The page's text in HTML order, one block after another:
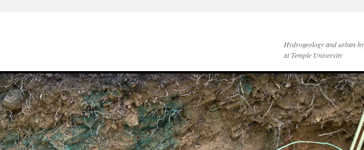
Hydrogeology and urban
at Temple University